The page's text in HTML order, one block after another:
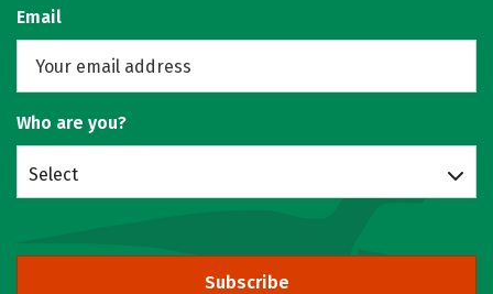
Email
Who are you?
Select
Subscribe